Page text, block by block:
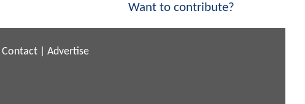
Want to contribute?
Contact Advertise